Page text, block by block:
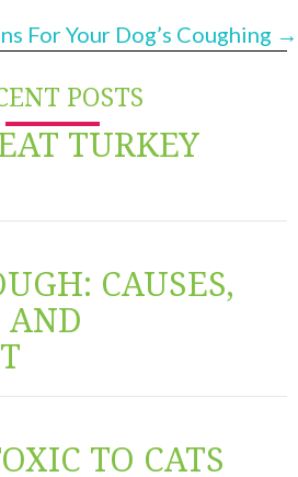
For Your Dog’s Coughing →
POSTS
TURKEY
CAUSES,
AND
TO CATS